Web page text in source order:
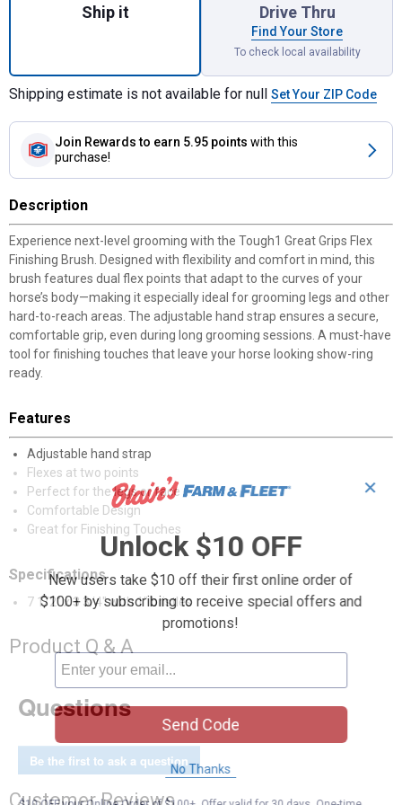
Ship it Drive Thru
Find Your Store
To check local availability
Shipping estimate is not available for null Set Your ZIP Code
Join Rewards to earn 5.95 points with this
purchase!
Description
Experience next-level grooming with the Tough1 Great Grips Flex
Finishing Brush. Designed with flexibility and comfort in mind, this
brush features dual flex points that adapt to the curves of your
horse’s body—making it especially ideal for grooming legs and other
hard-to-reach areas. The adjustable hand strap ensures a secure,
comfortable grip, even during long grooming sessions. A must-have
tool for finishing touches that leave your horse looking show-ring
ready.
Features
Adjustable hand strap
Flexes at two points
Perfect for the legs or face
Comfortable Design
Great for Finishing Touches
Specifications
7 1/2" x 3 3/4" with 1" bristles
Product Q & A
Questions
Be the first to ask a question
Customer Reviews
✕
Unlock $10 OFF
New users take $10 off their first online order of
$100+ by subscribing to receive special offers and
promotions!
Send Code
No Thanks